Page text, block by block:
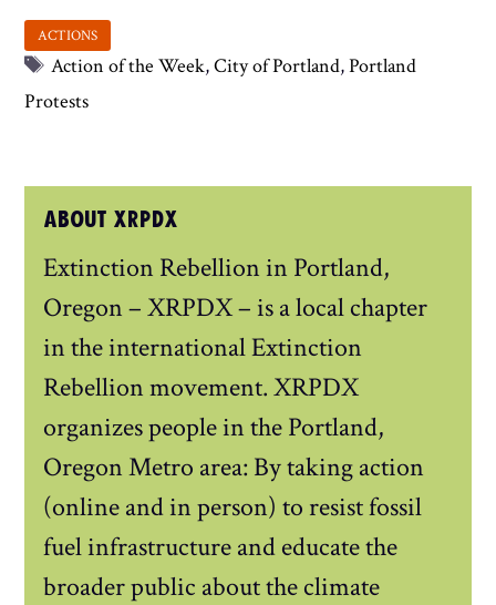
Tags
Action of the Week,City of Portland,Portland
Protests
ABOUT XRPDX
Extinction Rebellion in Portland,
Oregon – XRPDX – is a local chapter
in the international Extinction
Rebellion movement. XRPDX
organizes people in the Portland,
Oregon Metro area: By taking action
(online and in person) to resist fossil
fuel infrastructure and educate the
broader public about the climate